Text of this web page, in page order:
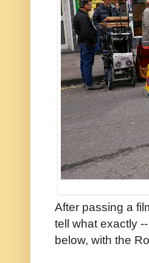
After passing a
tell what exactly
below, with the